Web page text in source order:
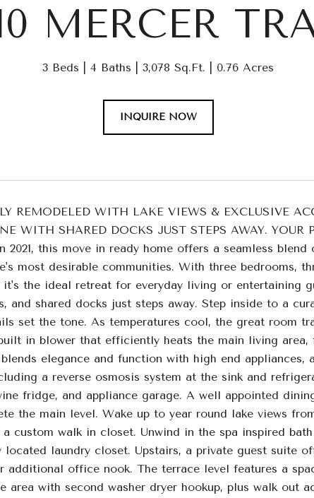
MERCER
3 Beds 4 Baths 3,078 Sq.Ft. 0.76 Acres
INQUIRE NOW
REMODELED WITH LAKE VIEWS & EXCLUSIVE
WITH SHARED DOCKS JUST STEPS AWAY.
2021, this move in ready home offers a seamless
most desirable communities. With three bedrooms,
it's the ideal retreat for everyday living or entertaining
and shared docks just steps away. Step inside to a
set the tone. As temperatures cool, the great room
in blower that efficiently heats the main living area,
elegance and function with high end appliances,
a reverse osmosis system at the sink and
fridge, and appliance garage. A well appointed
the main level. Wake up to year round lake views
a custom walk in closet. Unwind in the spa inspired
located laundry closet. Upstairs, a private guest suite
additional office nook. The terrace level features a
area with second washer dryer hookup, plus walk out